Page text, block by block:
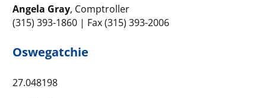
Angela Gray, Comptroller
(315) 393-1860 | Fax (315) 393-2006
Oswegatchie
27.048198